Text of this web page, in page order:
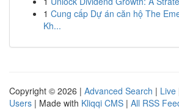
1 Cung cấp Dự án căn hộ The
Kh...
Copyright © 2026 | Advanced Search | Live
Users | Made with Kliqqi CMS | All RSS